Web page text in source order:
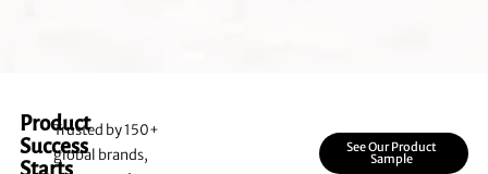
Product
Success
Starts
Trusted by 150+
global brands,
See Our Product
Sample